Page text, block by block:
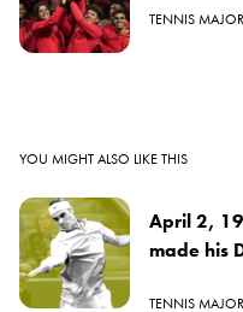
TENNIS
YOU MIGHT ALSO LIKE THIS
April 2,
made his
TENNIS